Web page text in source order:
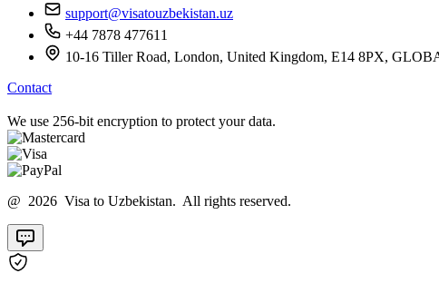
support@visatouzbekistan.uz
+44 7878 477611
10-16 Tiller Road, London, United Kingdom, E14 8PX,
Contact
We use 256-bit encryption to protect your data.
@ 2026 Visa to Uzbekistan. All rights reserved.